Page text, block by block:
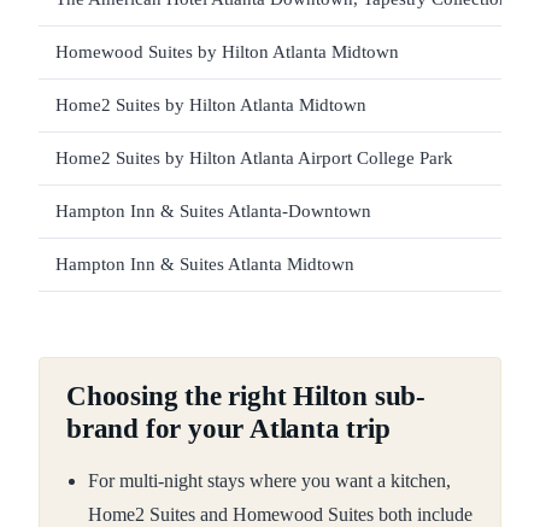
Homewood Suites by Hilton Atlanta Midtown
Home2 Suites by Hilton Atlanta Midtown
Home2 Suites by Hilton Atlanta Airport College Park
Hampton Inn & Suites Atlanta-Downtown
Hampton Inn & Suites Atlanta Midtown
Choosing the right Hilton sub-
brand for your Atlanta trip
For multi-night stays where you want a kitchen,
Home2 Suites and Homewood Suites both include